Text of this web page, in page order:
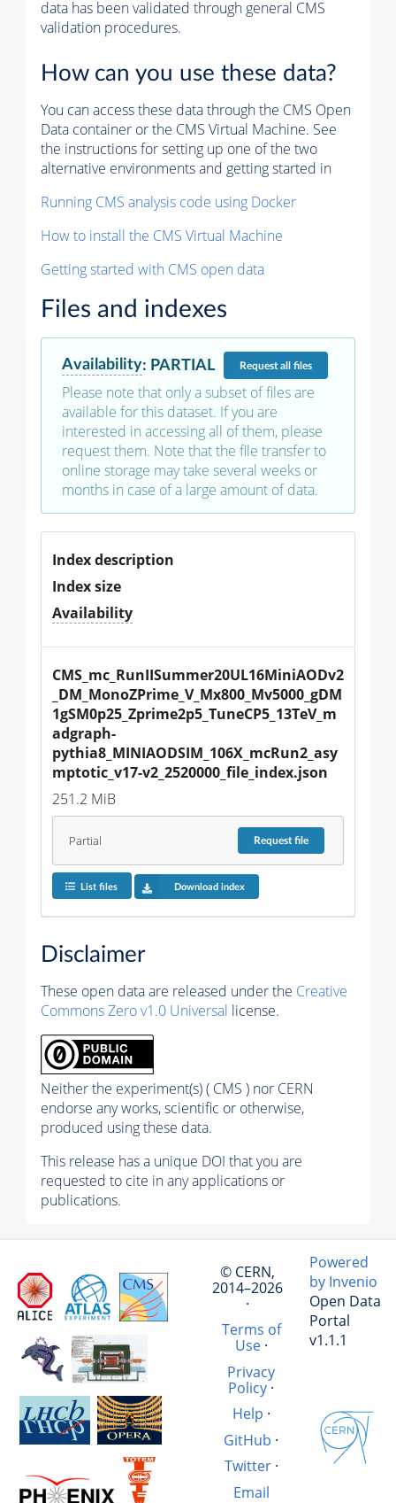
data has been validated through general CMS
validation procedures.
How can you use these data?
You can access these data through the CMS Open
Data container or the CMS Virtual Machine. See
the instructions for setting up one of the two
alternative environments and getting started in
Running CMS analysis code using Docker
How to install the CMS Virtual Machine
Getting started with CMS open data
Files and indexes
Availability: PARTIAL Requestall files
Please note that only a subset of files are
available for this dataset. If you are
interested in accessing all of them, please
request them. Note that the file transfer to
online storage may take several weeks or
months in case of a large amount of data.
Index description
Index size
Availability
CMS_mc_RunIISummer20UL16MiniAODv2
_DM_MonoZPrime_V_Mx800_Mv5000_gDM
1gSM0p25_Zprime2p5_TuneCP5_13TeV_m
adgraph-
pythia8_MINIAODSIM_106X_mcRun2_asy
mptotic_v17-v2_2520000_file_index.json
251.2 MiB
Partial Requestfile
List files Download index
Disclaimer
These open data are released under the Creative
Commons Zero v1.0 Universal license.
Neither the experiment(s) ( CMS ) nor CERN
endorse any works, scientific or otherwise,
produced using these data.
This release has a unique DOI that you are
requested to cite in any applications or
publications.
© CERN,
2014–2026
·
Terms of
Use·
Privacy
Policy ·
Help ·
GitHub ·
Twitter·
Email
Powered
by Invenio
Open Data
Portal
v1.1.1